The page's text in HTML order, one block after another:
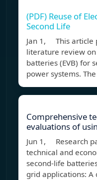
(PDF) Reuse of
Second Life
Jan 1, This article
literature review
batteries (EVB) for
power systems.
Comprehensive
evaluations of
Jun 1, Research
technical and
second-life
grid applications: A